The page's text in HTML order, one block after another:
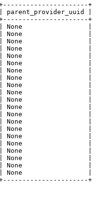
+
parent_provider_uuid |
+
None                 |
None                 |
None                 |
None                 |
None                 |
None                 |
None                 |
None                 |
None                 |
None                 |
None                 |
None                 |
None                 |
None                 |
None                 |
None                 |
None                 |
None                 |
None                 |
None                 |
None                 |
+